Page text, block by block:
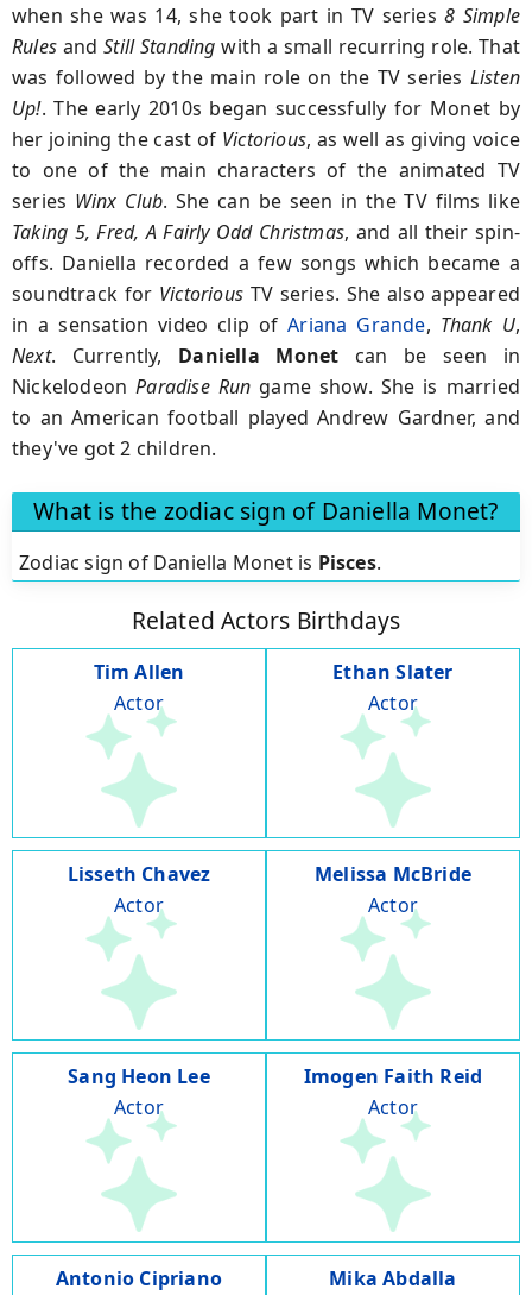
when she was 14, she took part in TV series8 Simple
Rules andStill Standing with a small recurring role. That
was followed by the main role on the TV series Listen
Up!. The early 2010s began successfully for Monet by
her joining the cast of Victorious, as well as giving voice
to one of the main characters of the animated TV
series Winx Club. She can be seen in the TV films like
Taking 5, Fred, A Fairly Odd Christmas, and all their spin-
offs. Daniella recorded a few songs which became a
soundtrack for Victorious TV series. She also appeared
in a sensation video clip ofAriana Grande, Thank U,
Next. Currently, Daniella Monet can be seen in
NickelodeonParadise Run game show. She is married
to an American football played Andrew Gardner, and
they've got 2 children.
What is the zodiac sign of Daniella Monet?
Zodiac sign of Daniella Monet is Pisces.
Related Actors Birthdays
Tim Allen
Actor
Ethan Slater
Actor
Lisseth Chavez
Actor
Melissa McBride
Actor
Sang Heon Lee
Actor
Imogen Faith Reid
Actor
Antonio Cipriano
Mika Abdalla